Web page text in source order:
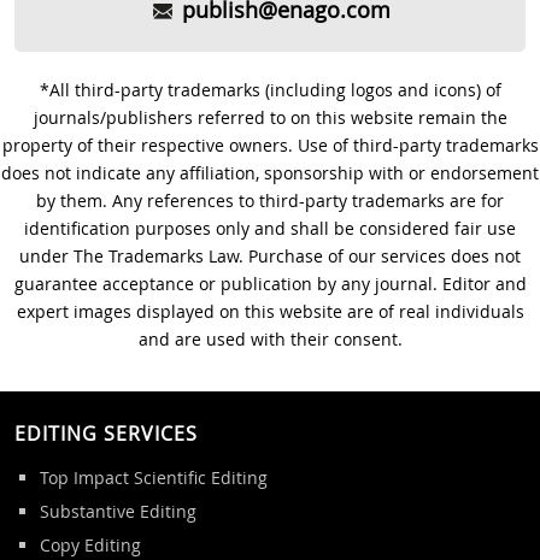
publish@enago.com
*All third-party trademarks (including logos and icons) of
journals/publishers referred to on this website remain the
property of their respective owners. Use of third-party trademarks
does not indicate any affiliation, sponsorship with or endorsement
by them. Any references to third-party trademarks are for
identification purposes only and shall be considered fair use
under The Trademarks Law. Purchase of our services does not
guarantee acceptance or publication by any journal. Editor and
expert images displayed on this website are of real individuals
and are used with their consent.
EDITING SERVICES
Top Impact Scientific Editing
Substantive Editing
Copy Editing